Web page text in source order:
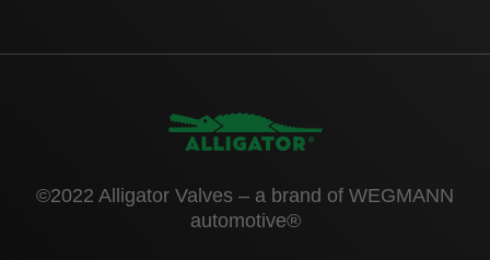
©2022 Alligator Valves – a brand of WEGMANN
automotive®